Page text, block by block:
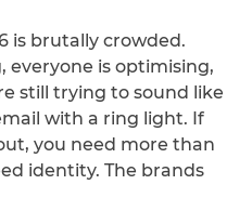
is brutally crowded.
everyone is optimising,
still trying to sound like
with a ring light. If
you need more than
identity. The brands